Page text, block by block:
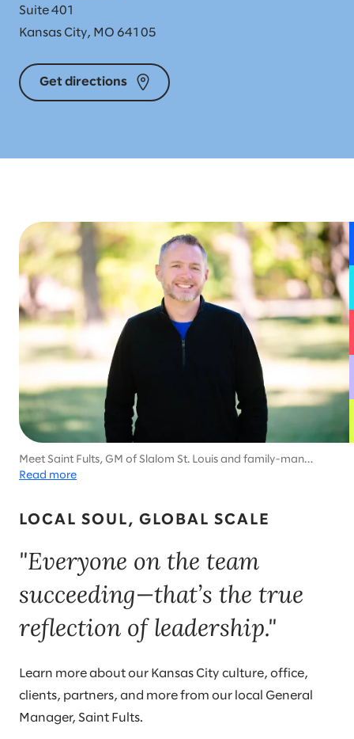
Suite 401
Kansas City, MO 64105
Get directions
LOCAL SOUL, GLOBAL SCALE
"Everyone on the team
succeeding—that’s the true
reflection of leadership."
Learn more about our Kansas City culture, office,
clients, partners, and more from our local General
Manager, Saint Fults.
Meet Saint Fults, GM of Slalom St. Louis and family-man
dedicated to helping his community, with much of his career
Read more